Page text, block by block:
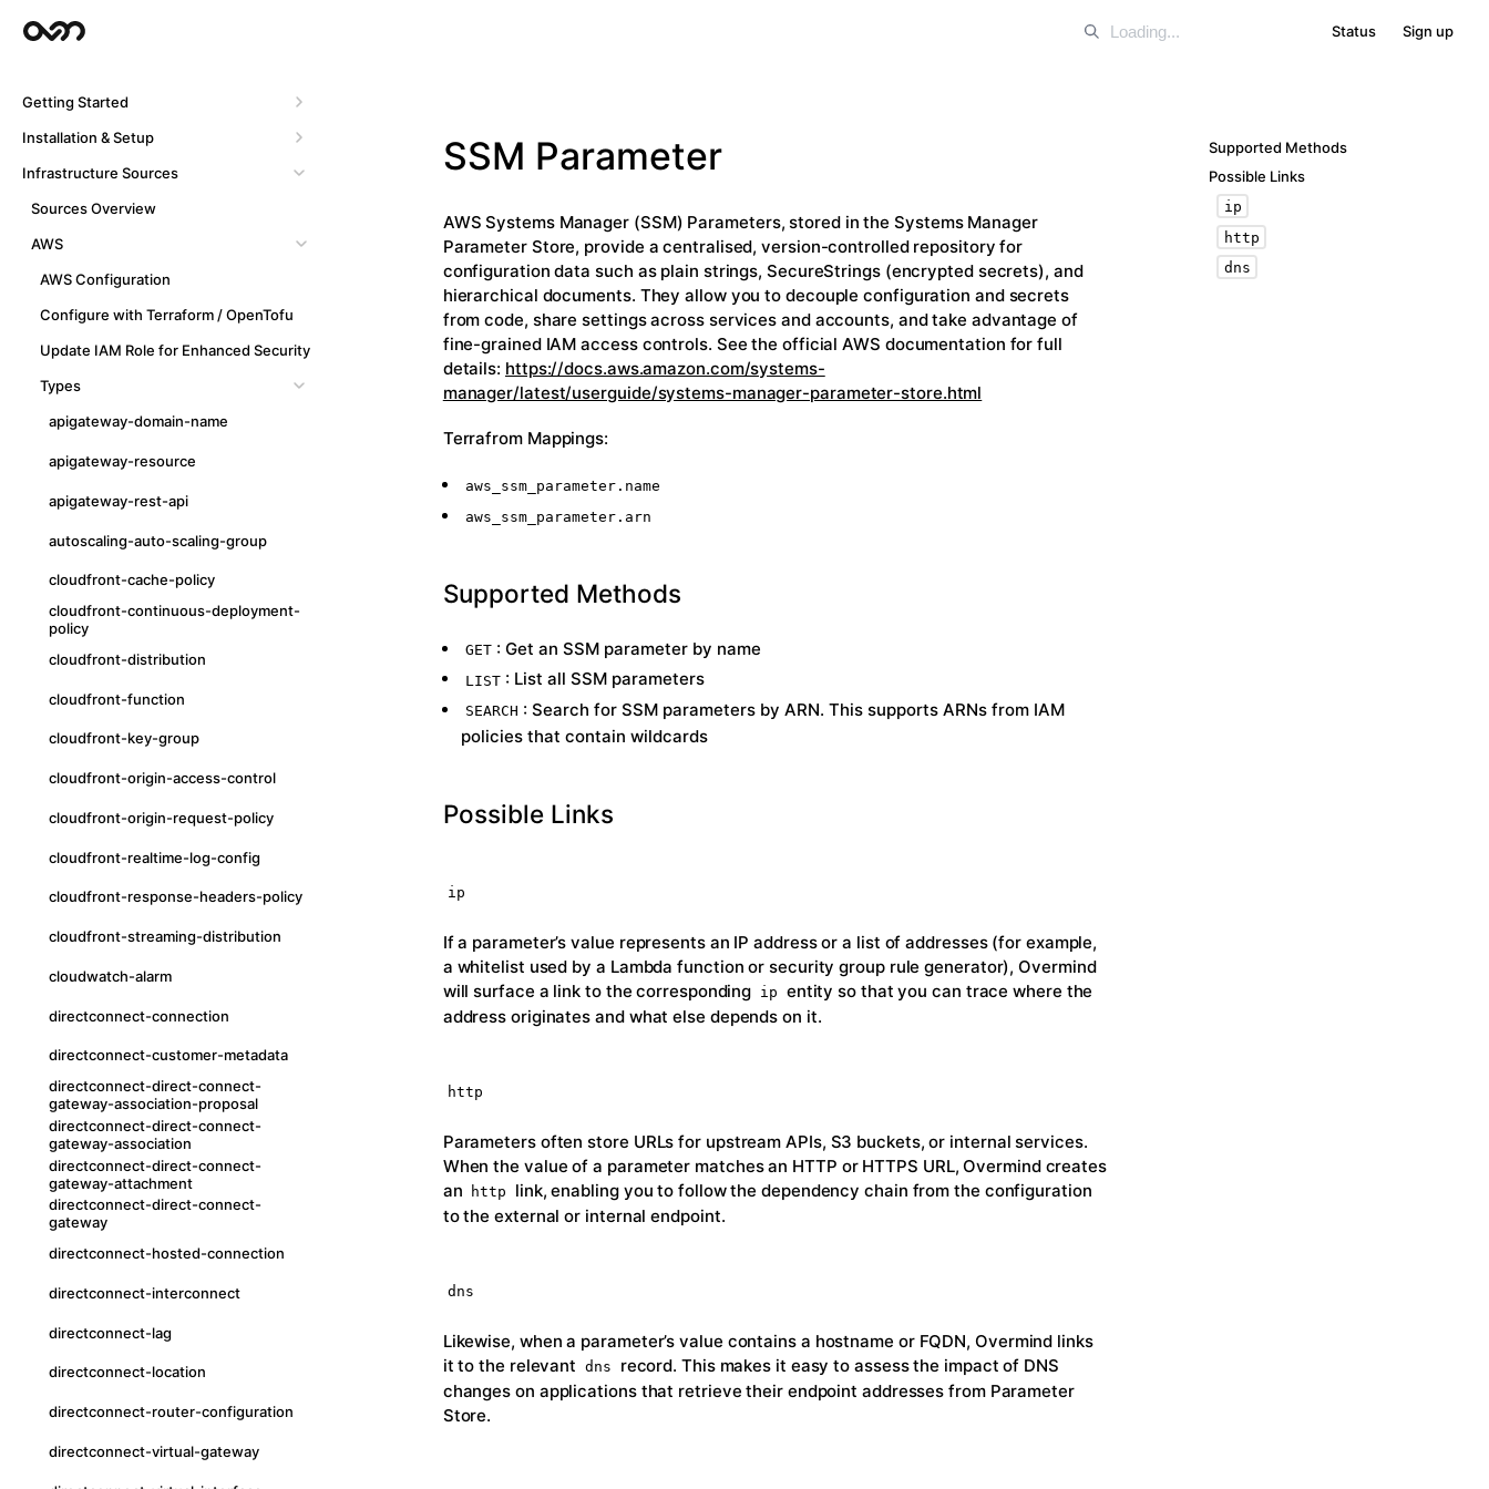
Sign up
Status
Getting Started
Installation & Setup
Infrastructure Sources
Sources Overview
AWS
AWS Configuration
Configure with Terraform / OpenTofu
Update IAM Role for Enhanced Security
Types
apigateway-domain-name
apigateway-resource
apigateway-rest-api
autoscaling-auto-scaling-group
cloudfront-cache-policy
cloudfront-continuous-deployment-
policy
cloudfront-distribution
cloudfront-function
cloudfront-key-group
cloudfront-origin-access-control
cloudfront-origin-request-policy
cloudfront-realtime-log-config
cloudfront-response-headers-policy
cloudfront-streaming-distribution
cloudwatch-alarm
directconnect-connection
directconnect-customer-metadata
directconnect-direct-connect-
gateway-association-proposal
directconnect-direct-connect-
gateway-association
directconnect-direct-connect-
gateway-attachment
directconnect-direct-connect-
gateway
directconnect-hosted-connection
directconnect-interconnect
directconnect-lag
directconnect-location
directconnect-router-configuration
directconnect-virtual-gateway
SSM Parameter
AWS Systems Manager (SSM) Parameters, stored in the Systems Manager
Parameter Store, provide a centralised, version-controlled repository for
configuration data such as plain strings, SecureStrings (encrypted secrets), and
hierarchical documents. They allow you to decouple configuration and secrets
from code, share settings across services and accounts, and take advantage of
fine-grained IAM access controls. See the official AWS documentation for full
details: https://docs.aws.amazon.com/systems-
manager/latest/userguide/systems-manager-parameter-store.html
Terrafrom Mappings:
aws_ssm_parameter.name
aws_ssm_parameter.arn
Supported Methods
GET : Get an SSM parameter by name
LIST : List all SSM parameters
SEARCH : Search for SSM parameters by ARN. This supports ARNs from IAM
policies that contain wildcards
Possible Links
ip
If a parameter’s value represents an IP address or a list of addresses (for example,
a whitelist used by a Lambda function or security group rule generator), Overmind
will surface a link to the corresponding ip entity so that you can trace where the
address originates and what else depends on it.
http
Parameters often store URLs for upstream APIs, S3 buckets, or internal services.
When the value of a parameter matches an HTTP or HTTPS URL, Overmind creates
an
http
link, enabling you to follow the dependency chain from the configuration
to the external or internal endpoint.
dns
Likewise, when a parameter’s value contains a hostname or FQDN, Overmind links
it to the relevant
dns
record. This makes it easy to assess the impact of DNS
changes on applications that retrieve their endpoint addresses from Parameter
Store.
Supported Methods
Possible Links
ip
http
dns